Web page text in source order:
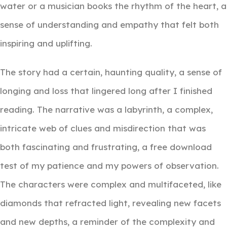
water or a musician books the rhythm of the heart, a
sense of understanding and empathy that felt both
inspiring and uplifting.
The story had a certain, haunting quality, a sense of
longing and loss that lingered long after I finished
reading. The narrative was a labyrinth, a complex,
intricate web of clues and misdirection that was
both fascinating and frustrating, a free download
test of my patience and my powers of observation.
The characters were complex and multifaceted, like
diamonds that refracted light, revealing new facets
and new depths, a reminder of the complexity and